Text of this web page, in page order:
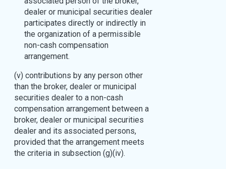
dealer or municipal securities dealer
participates directly or indirectly in
the organization of a permissible
non-cash compensation
arrangement.
(v) contributions by any person other
than the broker, dealer or municipal
securities dealer to a non-cash
compensation arrangement between a
broker, dealer or municipal securities
dealer and its associated persons,
provided that the arrangement meets
the criteria in subsection (g)(iv).